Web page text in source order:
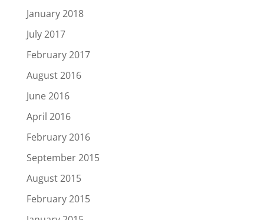
January 2018
July 2017
February 2017
August 2016
June 2016
April 2016
February 2016
September 2015
August 2015
February 2015